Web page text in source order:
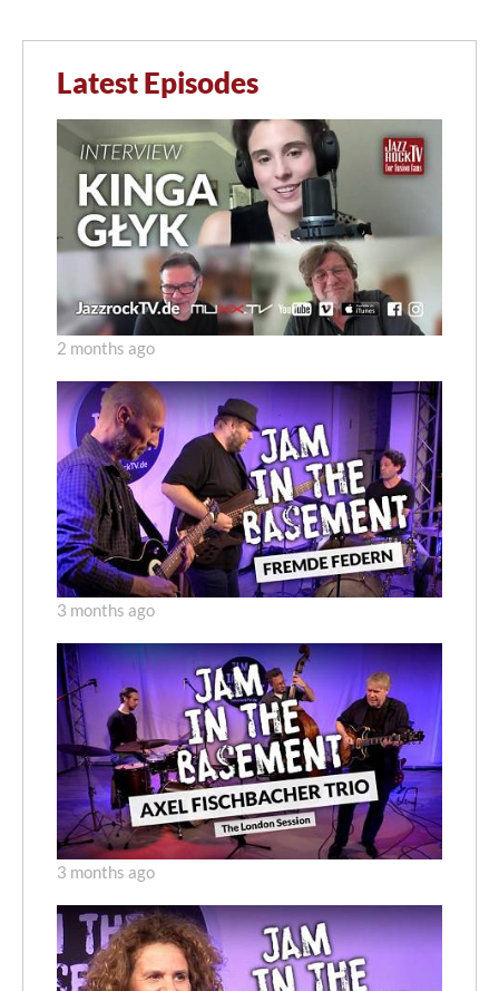
Latest Episodes
2 months ago
3 months ago
3 months ago